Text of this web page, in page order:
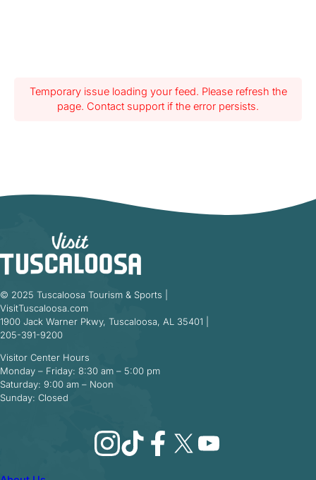
Temporary issue loading your feed. Please refresh the
page. Contact support if the error persists.
© 2025 Tuscaloosa Tourism & Sports |
VisitTuscaloosa.com
1900 Jack Warner Pkwy, Tuscaloosa, AL 35401 |
205-391-9200
Visitor Center Hours
Monday – Friday: 8:30 am – 5:00 pm
Saturday: 9:00 am – Noon
Sunday: Closed
Instagram
TikTokFacebook
X YouTube